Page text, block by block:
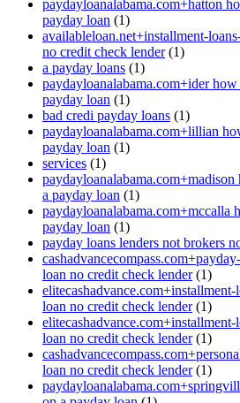
paydayloanalabama.com+hatton
payday loan (1)
availableloan.net+installment-
no credit check lender(1)
a payday loans (1)
paydayloanalabama.com+ider
payday loan (1)
bad credi payday loans (1)
paydayloanalabama.com+lillian
payday loan (1)
services (1)
a payday loan (1)
paydayloanalabama.com+mccalla
payday loan (1)
payday loans lenders not brokers
loan no credit check lender(1)
loan no credit check lender(1)
loan no credit check lender(1)
loan no credit check lender(1)